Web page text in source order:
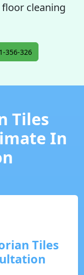
cleaning
356-326
Tiles
In
Tiles